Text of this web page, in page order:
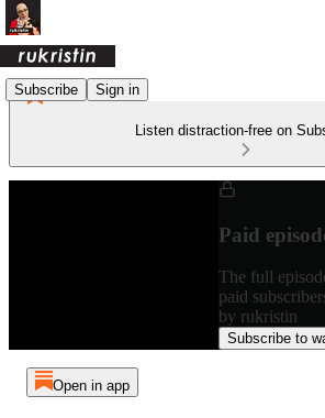
Subscribe Sign in
Listen distraction-free on
Paid
The full
paid
by rukristin
Subscribe to
Open in app